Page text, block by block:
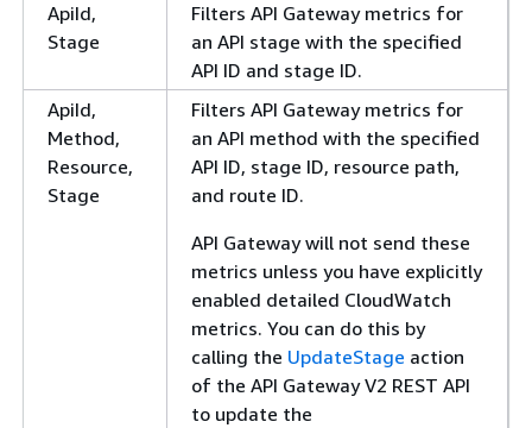
ApiId,
Stage
Filters API Gateway metrics for
an API stage with the specified
API ID and stage ID.
ApiId,
Method,
Resource,
Stage
Filters API Gateway metrics for
an API method with the specified
API ID, stage ID, resource path,
and route ID.
API Gateway will not send these
metrics unless you have explicitly
enabled detailed CloudWatch
metrics. You can do this by
calling the UpdateStage action
of the API Gateway V2 REST API
to update the